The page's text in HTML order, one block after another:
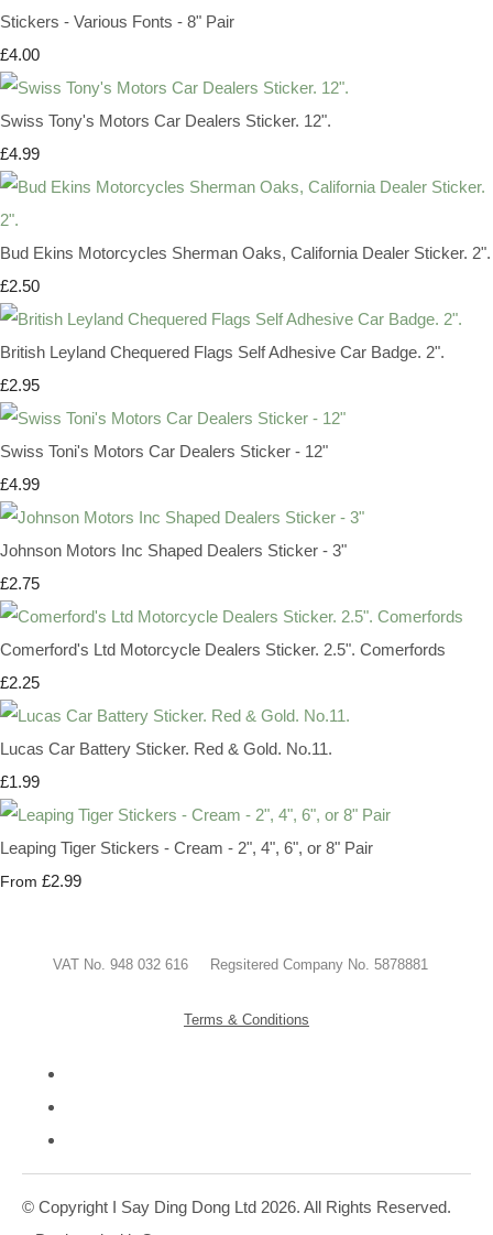
Stickers - Various Fonts - 8" Pair
£4.00
Swiss Tony's Motors Car Dealers Sticker. 12".
£4.99
Bud Ekins Motorcycles Sherman Oaks, California Dealer Sticker. 2".
£2.50
British Leyland Chequered Flags Self Adhesive Car Badge. 2".
£2.95
Swiss Toni's Motors Car Dealers Sticker - 12"
£4.99
Johnson Motors Inc Shaped Dealers Sticker - 3"
£2.75
Comerford's Ltd Motorcycle Dealers Sticker. 2.5". Comerfords
£2.25
Lucas Car Battery Sticker. Red & Gold. No.11.
£1.99
Leaping Tiger Stickers - Cream - 2", 4", 6", or 8" Pair
From £2.99
VAT No. 948 032 616 Regsitered Company No. 5878881
Terms & Conditions
© Copyright I Say Ding Dong Ltd 2026. All Rights Reserved.